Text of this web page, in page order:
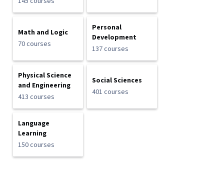
Math and Logic
70 courses
Personal
Development
137 courses
Physical Science
and Engineering
413 courses
Social Sciences
401 courses
Language
Learning
150 courses